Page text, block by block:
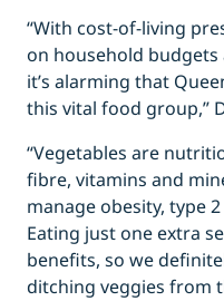
“With cost-of-living
on household budgets
it’s alarming that
this vital food group,”
“Vegetables are
fibre, vitamins and
manage obesity, type
Eating just one extra
benefits, so we
ditching veggies from